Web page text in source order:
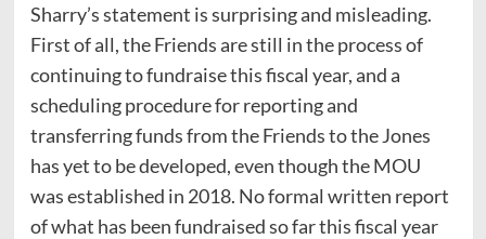
Sharry’s statement is surprising and misleading.
First of all, the Friends are still in the process of
continuing to fundraise this fiscal year, and a
scheduling procedure for reporting and
transferring funds from the Friends to the Jones
has yet to be developed, even though the MOU
was established in 2018. No formal written report
of what has been fundraised so far this fiscal year